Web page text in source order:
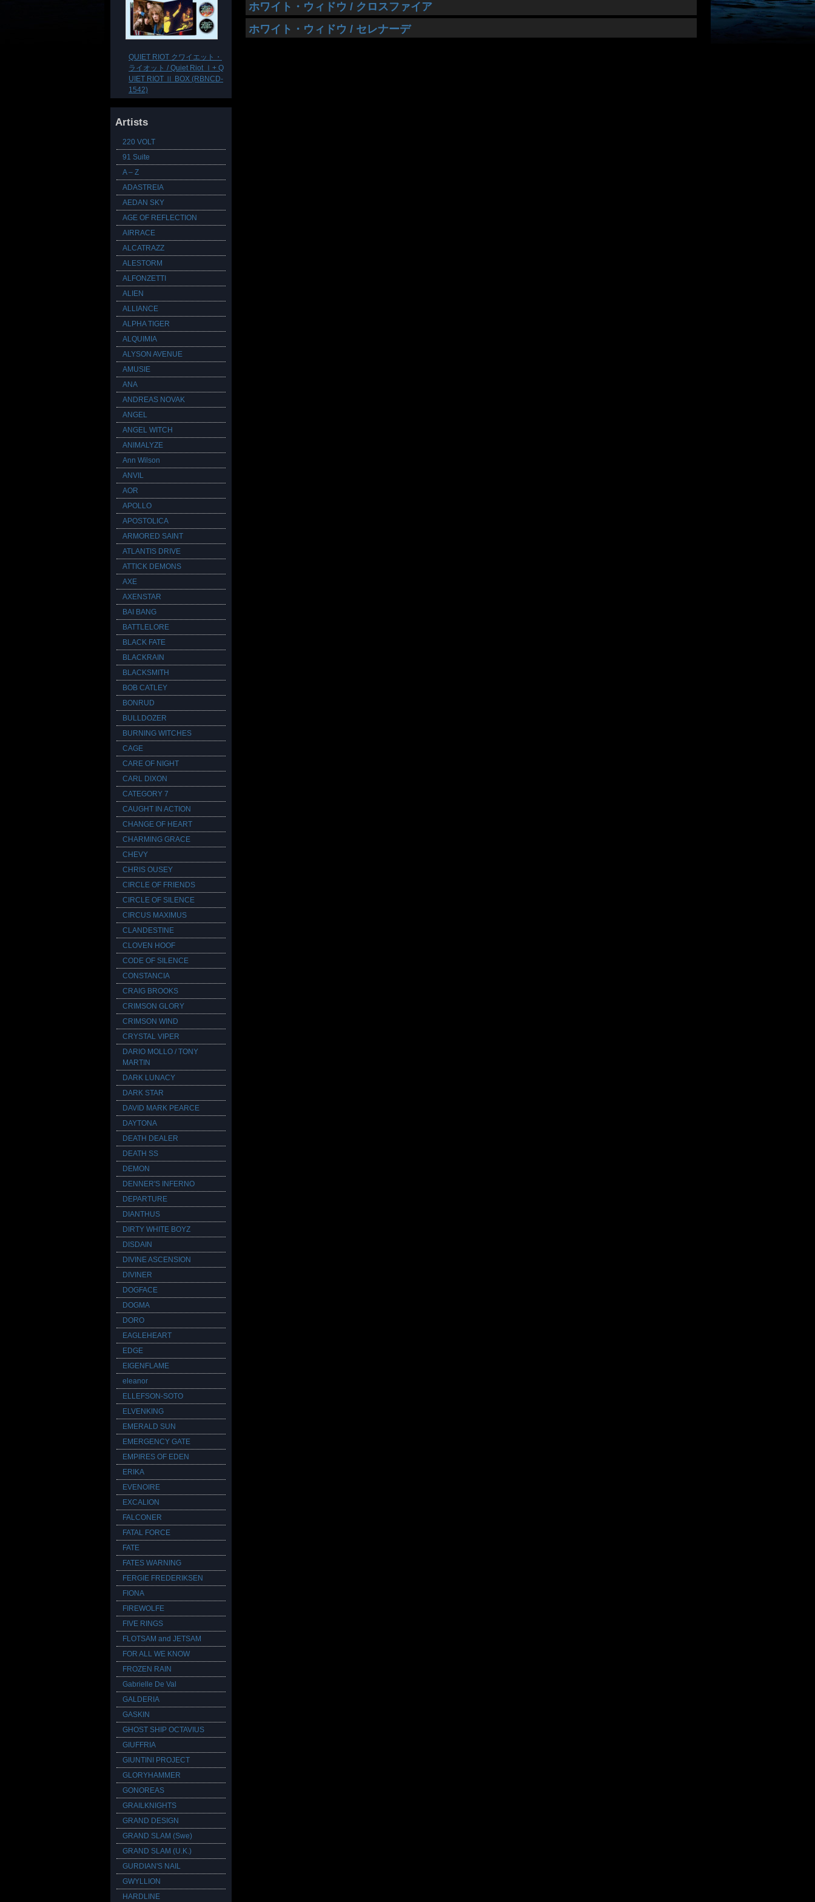
ホワイト・ウィドウ / クロスファイア
ホワイト・ウィドウ / セレナーデ
QUIET RIOT クワイエット・
ライオット / Quiet Riot Ⅰ+ Q
UIET RIOT Ⅱ BOX (RBNCD-
1542)
Artists
220 VOLT
91 Suite
A – Z
ADASTREIA
AEDAN SKY
AGE OF REFLECTION
AIRRACE
ALCATRAZZ
ALESTORM
ALFONZETTI
ALIEN
ALLIANCE
ALPHA TIGER
ALQUIMIA
ALYSON AVENUE
AMUSIE
ANA
ANDREAS NOVAK
ANGEL
ANGEL WITCH
ANIMALYZE
Ann Wilson
ANVIL
AOR
APOLLO
APOSTOLICA
ARMORED SAINT
ATLANTIS DRIVE
ATTICK DEMONS
AXE
AXENSTAR
BAI BANG
BATTLELORE
BLACK FATE
BLACKRAIN
BLACKSMITH
BOB CATLEY
BONRUD
BULLDOZER
BURNING WITCHES
CAGE
CARE OF NIGHT
CARL DIXON
CATEGORY 7
CAUGHT IN ACTION
CHANGE OF HEART
CHARMING GRACE
CHEVY
CHRIS OUSEY
CIRCLE OF FRIENDS
CIRCLE OF SILENCE
CIRCUS MAXIMUS
CLANDESTINE
CLOVEN HOOF
CODE OF SILENCE
CONSTANCIA
CRAIG BROOKS
CRIMSON GLORY
CRIMSON WIND
CRYSTAL VIPER
DARIO MOLLO / TONY
MARTIN
DARK LUNACY
DARK STAR
DAVID MARK PEARCE
DAYTONA
DEATH DEALER
DEATH SS
DEMON
DENNER'S INFERNO
DEPARTURE
DIANTHUS
DIRTY WHITE BOYZ
DISDAIN
DIVINE ASCENSION
DIVINER
DOGFACE
DOGMA
DORO
EAGLEHEART
EDGE
EIGENFLAME
eleanor
ELLEFSON-SOTO
ELVENKING
EMERALD SUN
EMERGENCY GATE
EMPIRES OF EDEN
ERIKA
EVENOIRE
EXCALION
FALCONER
FATAL FORCE
FATE
FATES WARNING
FERGIE FREDERIKSEN
FIONA
FIREWOLFE
FIVE RINGS
FLOTSAM and JETSAM
FOR ALL WE KNOW
FROZEN RAIN
Gabrielle De Val
GALDERIA
GASKIN
GHOST SHIP OCTAVIUS
GIUFFRIA
GIUNTINI PROJECT
GLORYHAMMER
GONOREAS
GRAILKNIGHTS
GRAND DESIGN
GRAND SLAM (Swe)
GRAND SLAM (U.K.)
GURDIAN'S NAIL
GWYLLION
HARDLINE